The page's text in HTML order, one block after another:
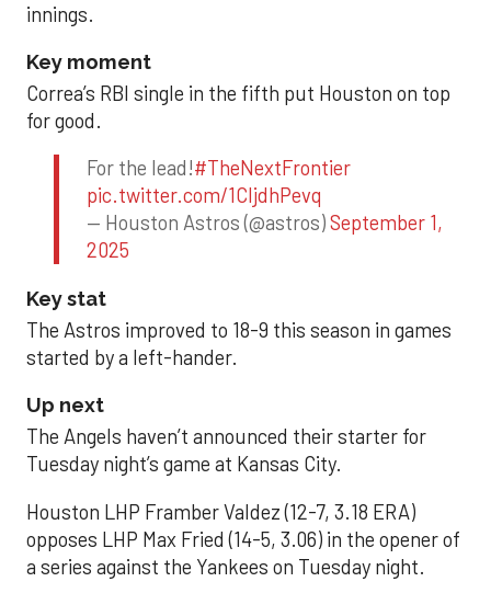
innings.
Key moment
Correa’s RBI single in the fifth put Houston on top
for good.
For the lead!#TheNextFrontier
pic.twitter.com/1CIjdhPevq
— Houston Astros (@astros)September 1,
2025
Key stat
The Astros improved to 18-9 this season in games
started by a left-hander.
Up next
The Angels haven’t announced their starter for
Tuesday night’s game at Kansas City.
Houston LHP Framber Valdez (12-7, 3.18 ERA)
opposes LHP Max Fried (14-5, 3.06) in the opener of
a series against the Yankees on Tuesday night.